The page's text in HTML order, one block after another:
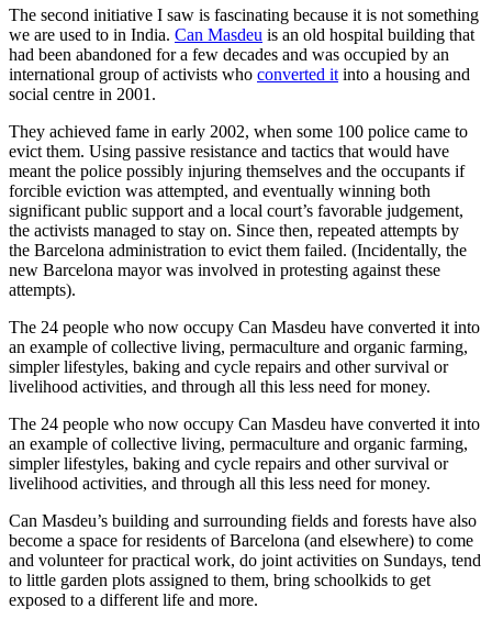
The second initiative I saw is fascinating because it is not something
we are used to in India. Can Masdeu is an old hospital building that
had been abandoned for a few decades and was occupied by an
international group of activists who converted it into a housing and
social centre in 2001.
They achieved fame in early 2002, when some 100 police came to
evict them. Using passive resistance and tactics that would have
meant the police possibly injuring themselves and the occupants if
forcible eviction was attempted, and eventually winning both
significant public support and a local court’s favorable judgement,
the activists managed to stay on. Since then, repeated attempts by
the Barcelona administration to evict them failed. (Incidentally, the
new Barcelona mayor was involved in protesting against these
attempts).
The 24 people who now occupy Can Masdeu have converted it into
an example of collective living, permaculture and organic farming,
simpler lifestyles, baking and cycle repairs and other survival or
livelihood activities, and through all this less need for money.
The 24 people who now occupy Can Masdeu have converted it into
an example of collective living, permaculture and organic farming,
simpler lifestyles, baking and cycle repairs and other survival or
livelihood activities, and through all this less need for money.
Can Masdeu’s building and surrounding fields and forests have also
become a space for residents of Barcelona (and elsewhere) to come
and volunteer for practical work, do joint activities on Sundays, tend
to little garden plots assigned to them, bring schoolkids to get
exposed to a different life and more.